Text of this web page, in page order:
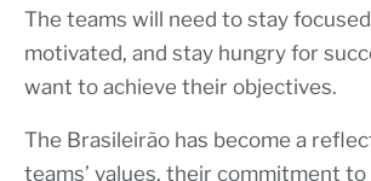
The teams will need to stay
motivated, and stay hungry for
want to achieve their objectives.
The Brasileirão has become a
teams’ values, their commitment to